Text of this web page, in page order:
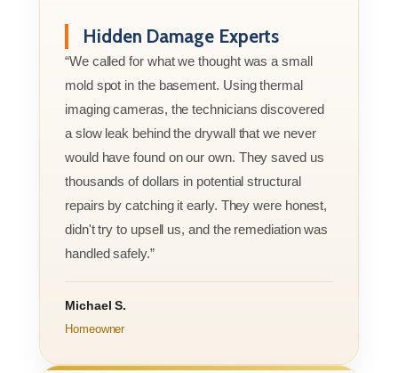
Hidden Damage Experts
“We called for what we thought was a small
mold spot in the basement. Using thermal
imaging cameras, the technicians discovered
a slow leak behind the drywall that we never
would have found on our own. They saved us
thousands of dollars in potential structural
repairs by catching it early. They were honest,
didn't try to upsell us, and the remediation was
handled safely.”
Michael S.
Homeowner